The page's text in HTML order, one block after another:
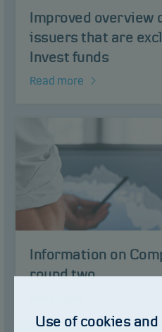
Improved overview
issuers that are
Invest funds
Read more
Information on
round two
Use of cookies